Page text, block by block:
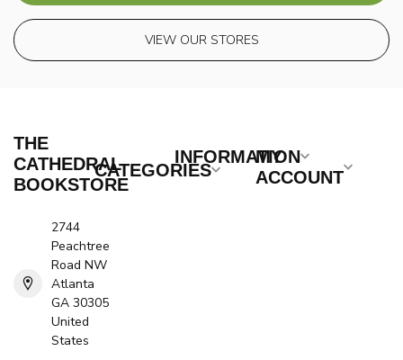
VIEW OUR STORES
THE
CATHEDRAL
BOOKSTORE
2744
Peachtree
Road NW
Atlanta
GA 30305
United
States
CATEGORIES
INFORMATION
MY
ACCOUNT